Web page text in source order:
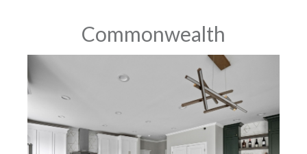
Commonwealth